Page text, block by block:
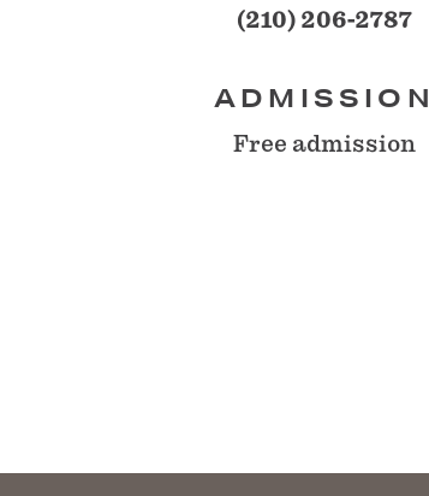
(210) 206-2787
ADMISSION
Free admission